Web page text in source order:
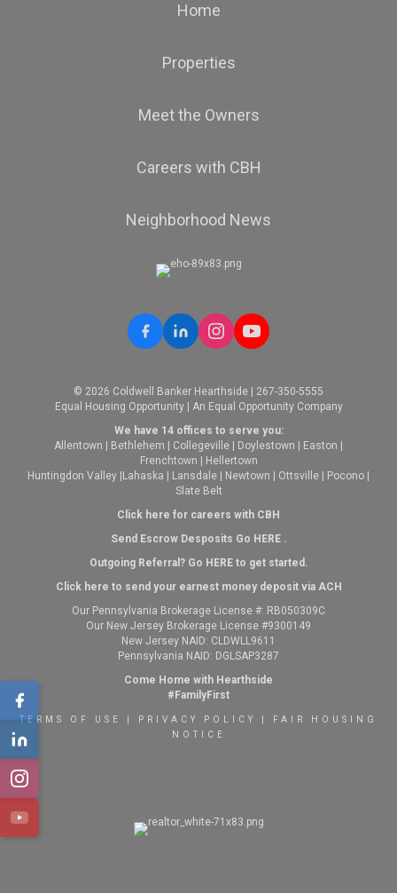
Home
Properties
Meet the Owners
Careers with CBH
Neighborhood News
© 2026 Coldwell Banker Hearthside | 267-350-5555
Equal Housing Opportunity | An Equal Opportunity Company
We have 14 offices to serve you:
Allentown
Bethlehem Collegeville Doylestown Easton
Frenchtown
Hellertown
Huntingdon Valley Lahaska Lansdale Newtown Ottsville Pocono
Slate Belt
Click here for careers with CBH
Send Escrow Desposits Go HERE.
Outgoing Referral? Go HEREto get started.
Click here to send your earnest money deposit via ACH
Our Pennsylvania Brokerage License #: RB050309C
Our New Jersey Brokerage License #9300149
New Jersey NAID: CLDWLL9611
Pennsylvania NAID: DGLSAP3287
Come Home with Hearthside
#FamilyFirst
TERMS OF USE PRIVACY POLICY
FAIR HOUSING
NOTICE